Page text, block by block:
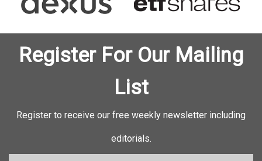
Register For Our Mailing
List
Register to receive our free weekly newsletter including
editorials.